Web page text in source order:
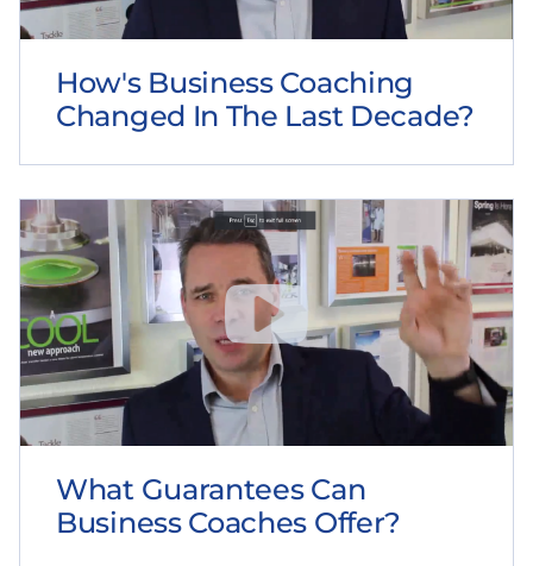
How's Business Coaching
Changed In The Last Decade?
What Guarantees Can
Business Coaches Offer?